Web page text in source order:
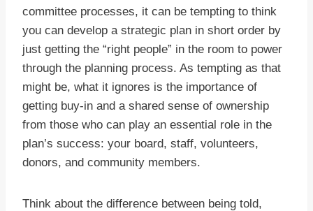
committee processes, it can be tempting to think
you can develop a strategic plan in short order by
just getting the “right people” in the room to power
through the planning process. As tempting as that
might be, what it ignores is the importance of
getting buy-in and a shared sense of ownership
from those who can play an essential role in the
plan’s success: your board, staff, volunteers,
donors, and community members.
Think about the difference between being told,